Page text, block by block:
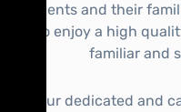
clients and their
to enjoy a high
familiar and
Our dedicated and